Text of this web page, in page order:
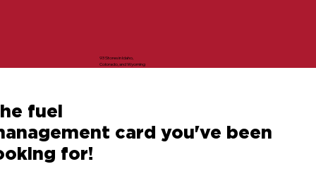
93 Stores in Idaho,
Colorado, and Wyoming
fuel
card you've been
for!